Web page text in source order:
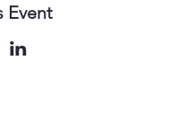
Event